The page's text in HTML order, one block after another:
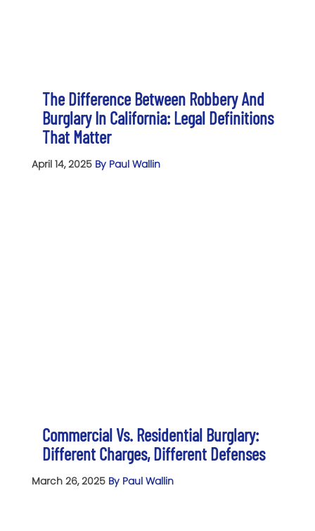
The Difference Between Robbery And
Burglary In California: Legal Definitions
That Matter
April 14, 2025 By Paul Wallin
Commercial Vs. Residential Burglary:
Different Charges, Different Defenses
March 26, 2025 By Paul Wallin